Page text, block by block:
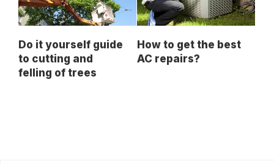
Do it yourself guide
to cutting and
felling of trees
How to get the best
AC repairs?